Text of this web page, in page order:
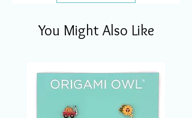
You Might Also Like